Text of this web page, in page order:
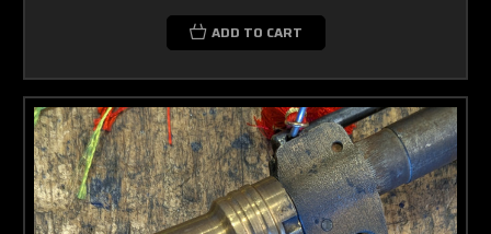
ADD TO CART